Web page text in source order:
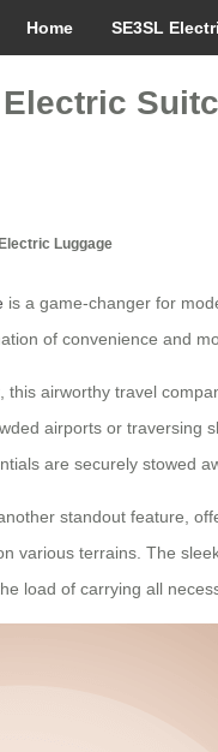
Home SE3SL
Electric
Luggage
is a game-changer for
of convenience and
this airworthy travel
airports or
are securely stowed
standout feature,
various terrains. The
load of carrying all